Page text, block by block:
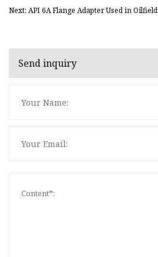
Next: API 6A Flange Adapter Used in Oilfield
Send inquiry